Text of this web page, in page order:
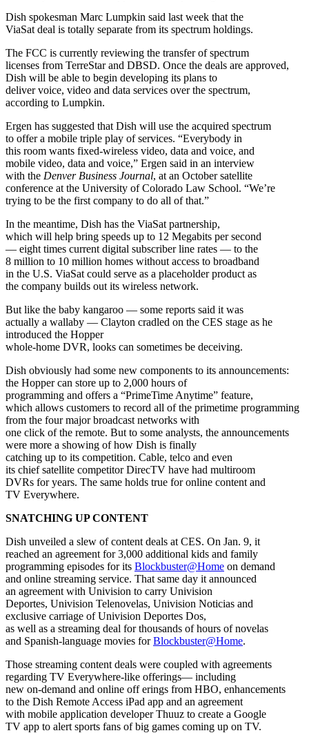
Dish spokesman Marc Lumpkin said last week that the
ViaSat deal is totally separate from its spectrum holdings.
The FCC is currently reviewing the transfer of spectrum
licenses from TerreStar and DBSD. Once the deals are approved,
Dish will be able to begin developing its plans to
deliver voice, video and data services over the spectrum,
according to Lumpkin.
Ergen has suggested that Dish will use the acquired spectrum
to offer a mobile triple play of services. “Everybody in
this room wants fixed-wireless video, data and voice, and
mobile video, data and voice,” Ergen said in an interview
with the Denver Business Journal, at an October satellite
conference at the University of Colorado Law School. “We’re
trying to be the first company to do all of that.”
In the meantime, Dish has the ViaSat partnership,
which will help bring speeds up to 12 Megabits per second
— eight times current digital subscriber line rates — to the
8 million to 10 million homes without access to broadband
in the U.S. ViaSat could serve as a placeholder product as
the company builds out its wireless network.
But like the baby kangaroo — some reports said it was
actually a wallaby — Clayton cradled on the CES stage as he
introduced the Hopper
whole-home DVR, looks can sometimes be deceiving.
Dish obviously had some new components to its announcements:
the Hopper can store up to 2,000 hours of
programming and offers a “PrimeTime Anytime” feature,
which allows customers to record all of the primetime programming
from the four major broadcast networks with
one click of the remote. But to some analysts, the announcements
were more a showing of how Dish is finally
catching up to its competition. Cable, telco and even
its chief satellite competitor DirecTV have had multiroom
DVRs for years. The same holds true for online content and
TV Everywhere.
SNATCHING UP CONTENT
Dish unveiled a slew of content deals at CES. On Jan. 9, it
reached an agreement for 3,000 additional kids and family
programming episodes for its Blockbuster@Home on demand
and online streaming service. That same day it announced
an agreement with Univision to carry Univision
Deportes, Univision Telenovelas, Univision Noticias and
exclusive carriage of Univision Deportes Dos,
as well as a streaming deal for thousands of hours of novelas
and Spanish-language movies forBlockbuster@Home.
Those streaming content deals were coupled with agreements
regarding TV Everywhere-like offerings— including
new on-demand and online off erings from HBO, enhancements
to the Dish Remote Access iPad app and an agreement
with mobile application developer Thuuz to create a Google
TV app to alert sports fans of big games coming up on TV.